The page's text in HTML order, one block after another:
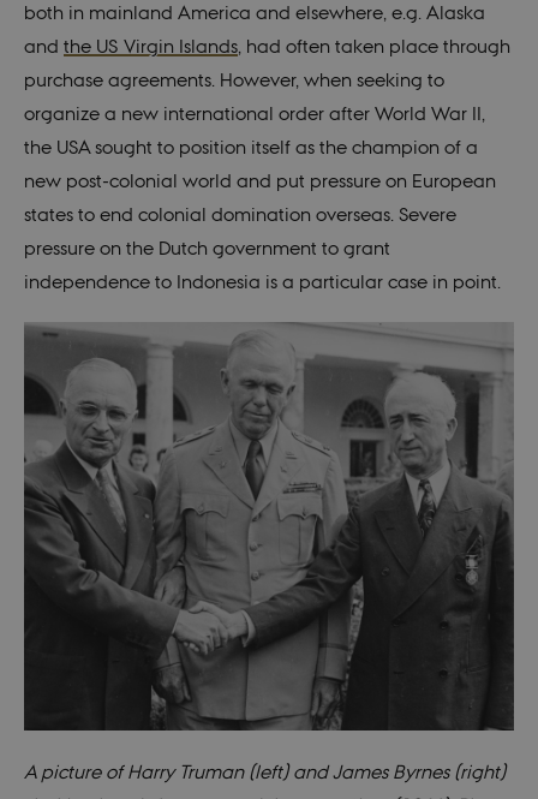
both in mainland America and elsewhere, e.g. Alaska
and the US Virgin Islands, had often taken place through
purchase agreements. However, when seeking to
organize a new international order after World War II,
the USA sought to position itself as the champion of a
new post-colonial world and put pressure on European
states to end colonial domination overseas. Severe
pressure on the Dutch government to grant
independence to Indonesia is a particular case in point.
A picture of Harry Truman (left) and James Byrnes (right)